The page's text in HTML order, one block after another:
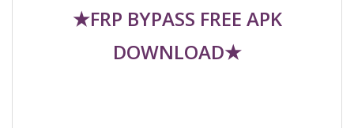
★FRP BYPASS FREE APK
DOWNLOAD★